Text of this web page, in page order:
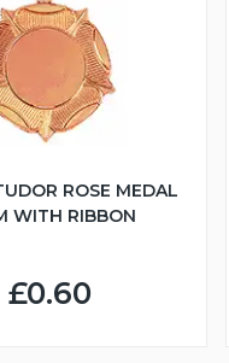
ROSE MEDAL
WITH RIBBON
£0.60